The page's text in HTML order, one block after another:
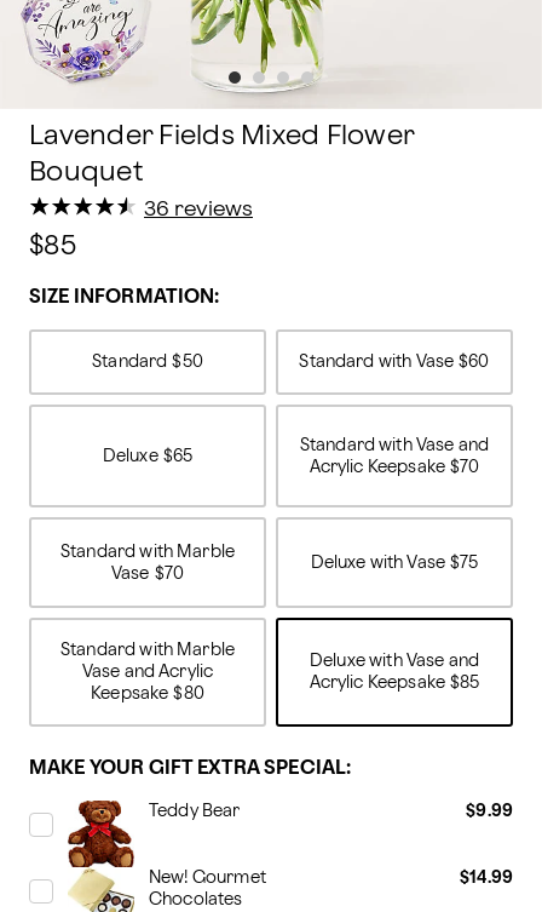
Lavender Fields Mixed Flower
Bouquet
★
★★
★★
★★
★★
★ 36 reviews
$85
SIZE INFORMATION:
Standard $50 Standard with Vase $60
Deluxe $65
Standard with Vase and
Acrylic Keepsake $70
Standard with Marble
Vase $70
Deluxe with Vase $75
Standard with Marble
Vase and Acrylic
Keepsake $80
Deluxe with Vase and
Acrylic Keepsake $85
MAKE YOUR GIFT EXTRA SPECIAL:
Teddy Bear $9.99
New! Gourmet
Chocolates
$14.99